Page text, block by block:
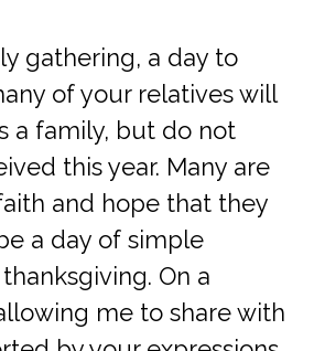
gathering, a day to
of your relatives will
a family, but do not
this year. Many are
and hope that they
a day of simple
On a
me to share with